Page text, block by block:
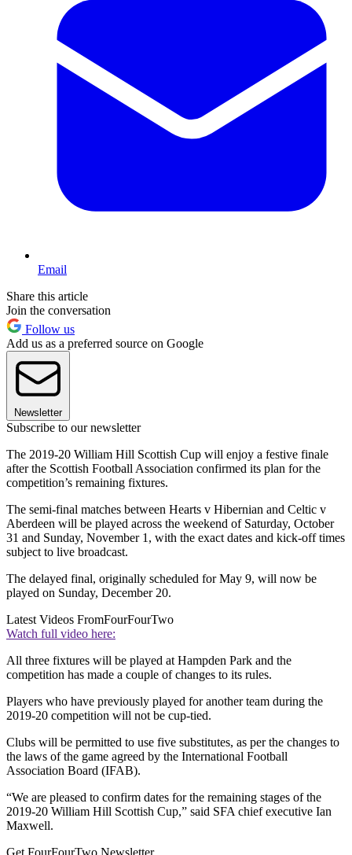
Email
Share this article
Join the conversation
Follow us
Add us as a preferred source on Google
Newsletter
Subscribe to our newsletter
The 2019-20 William Hill Scottish Cup will enjoy a festive finale
after the Scottish Football Association confirmed its plan for the
competition’s remaining fixtures.
The semi-final matches between Hearts v Hibernian and Celtic v
Aberdeen will be played across the weekend of Saturday, October
31 and Sunday, November 1, with the exact dates and kick-off times
subject to live broadcast.
The delayed final, originally scheduled for May 9, will now be
played on Sunday, December 20.
Latest Videos FromFourFourTwo
Watch full video here:
All three fixtures will be played at Hampden Park and the
competition has made a couple of changes to its rules.
Players who have previously played for another team during the
2019-20 competition will not be cup-tied.
Clubs will be permitted to use five substitutes, as per the changes to
the laws of the game agreed by the International Football
Association Board (IFAB).
“We are pleased to confirm dates for the remaining stages of the
2019-20 William Hill Scottish Cup,” said SFA chief executive Ian
Maxwell.
Get FourFourTwo Newsletter